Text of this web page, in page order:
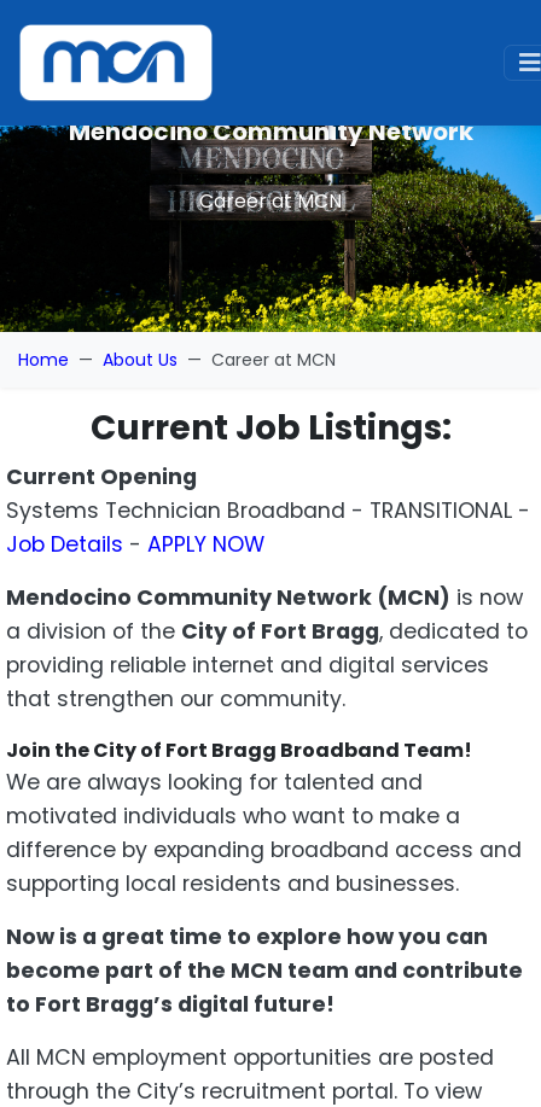
Mendocino Community Network
Career at MCN
Home About Us Career at MCN
Current Job Listings:
Current Opening
Systems Technician Broadband - TRANSITIONAL -
Job Details - APPLY NOW
Mendocino Community Network (MCN) is now
a division of the City of Fort Bragg, dedicated to
providing reliable internet and digital services
that strengthen our community.
Join the City of Fort Bragg Broadband Team!
We are always looking for talented and
motivated individuals who want to make a
difference by expanding broadband access and
supporting local residents and businesses.
Now is a great time to explore how you can
become part of the MCN team and contribute
to Fort Bragg’s digital future!
All MCN employment opportunities are posted
through the City’s recruitment portal. To view